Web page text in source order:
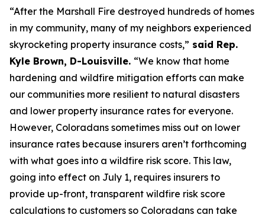
“After the Marshall Fire destroyed hundreds of homes
in my community, many of my neighbors experienced
skyrocketing property insurance costs,” said Rep.
Kyle Brown, D-Louisville. “We know that home
hardening and wildfire mitigation efforts can make
our communities more resilient to natural disasters
and lower property insurance rates for everyone.
However, Coloradans sometimes miss out on lower
insurance rates because insurers aren’t forthcoming
with what goes into a wildfire risk score. This law,
going into effect on July 1, requires insurers to
provide up-front, transparent wildfire risk score
calculations to customers so Coloradans can take